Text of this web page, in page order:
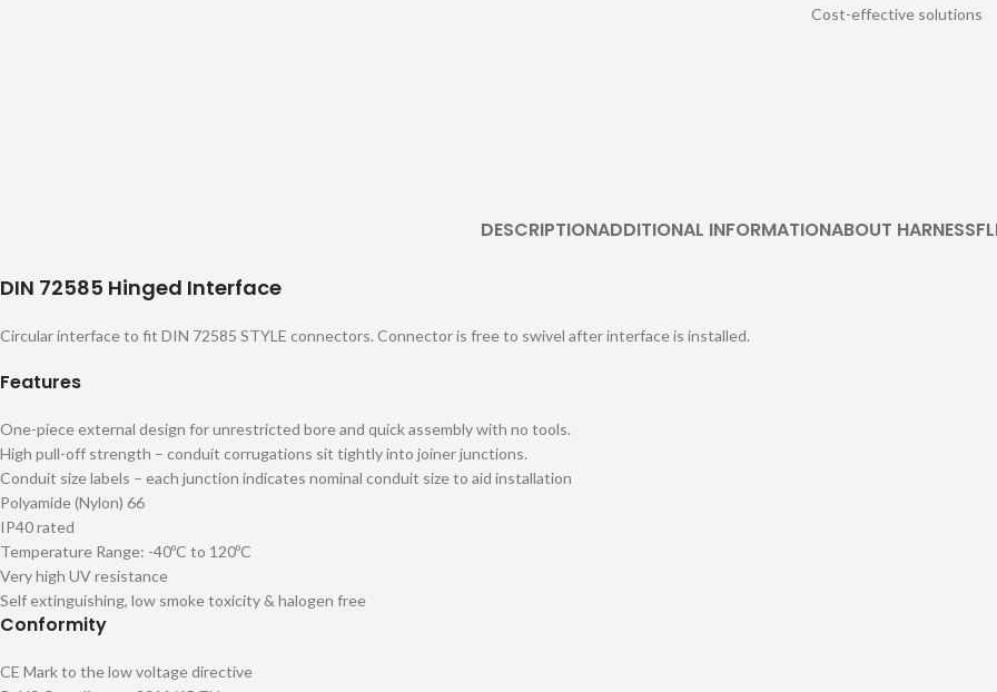
Cost-effective solutions
DESCRIPTIONADDITIONAL INFORMATIONABOUT
DIN 72585 Hinged Interface
Circular interface to fit DIN 72585 STYLE connectors. Connector is free to swivel after interface is installed.
Features
One-piece external design for unrestricted bore and quick assembly with no tools.
High pull-off strength – conduit corrugations sit tightly into joiner junctions.
Conduit size labels – each junction indicates nominal conduit size to aid installation
Polyamide (Nylon) 66
IP40 rated
Temperature Range: -40ºC to 120ºC
Very high UV resistance
Self extinguishing, low smoke toxicity & halogen free
Conformity
CE Mark to the low voltage directive